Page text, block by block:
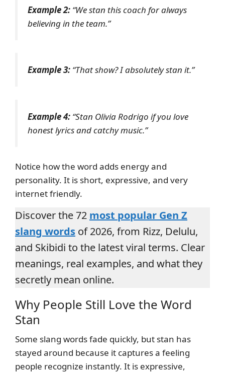
Example 2: “We stan this coach for always
believing in the team.”
Example 3: “That show? I absolutely stan it.”
Example 4: “Stan Olivia Rodrigo if you love
honest lyrics and catchy music.”
Notice how the word adds energy and
personality. It is short, expressive, and very
internet friendly.
Discover the 72 most popular Gen Z
slang words of 2026, from Rizz, Delulu,
and Skibidi to the latest viral terms. Clear
meanings, real examples, and what they
secretly mean online.
Why People Still Love the Word
Stan
Some slang words fade quickly, but stan has
stayed around because it captures a feeling
people recognize instantly. It is expressive,